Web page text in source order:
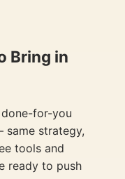
Bring in
done-for-you
same strategy,
tools and
ready to push